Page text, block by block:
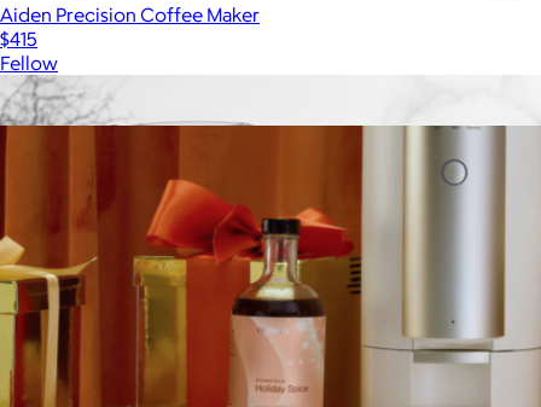
Aiden Precision Coffee Maker
$415
Fellow
Show more
More from Cumulus Coffee